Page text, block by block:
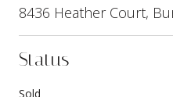
8436 Heather Court,
Status
Sold